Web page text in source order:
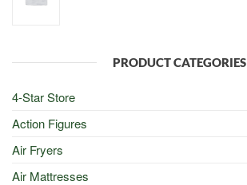
PRODUCT CATEGORIES
4-Star Store
Action Figures
Air Fryers
Air Mattresses